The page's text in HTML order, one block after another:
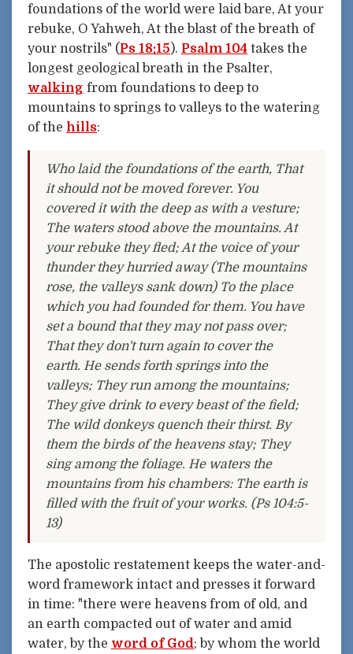
foundations of the world were laid bare, At your
rebuke, O Yahweh, At the blast of the breath of
your nostrils" (Ps 18:15). Psalm 104 takes the
longest geological breath in the Psalter,
walking from foundations to deep to
mountains to springs to valleys to the watering
of the hills:
Who laid the foundations of the earth, That
it should not be moved forever. You
covered it with the deep as with a vesture;
The waters stood above the mountains. At
your rebuke they fled; At the voice of your
thunder they hurried away (The mountains
rose, the valleys sank down) To the place
which you had founded for them. You have
set a bound that they may not pass over;
That they don't turn again to cover the
earth. He sends forth springs into the
valleys; They run among the mountains;
They give drink to every beast of the field;
The wild donkeys quench their thirst. By
them the birds of the heavens stay; They
sing among the foliage. He waters the
mountains from his chambers: The earth is
filled with the fruit of your works. (Ps 104:5-
13)
The apostolic restatement keeps the water-and-
word framework intact and presses it forward
in time: "there were heavens from of old, and
an earth compacted out of water and amid
water, by the word of God; by whom the world